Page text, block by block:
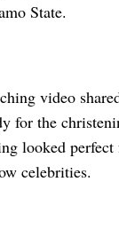
State.
video
for the
looked
celebrities.